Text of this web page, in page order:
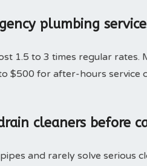
plumbing
1.5 to 3 times regular
$500 for after-hours service
cleaners before
and rarely solve serious